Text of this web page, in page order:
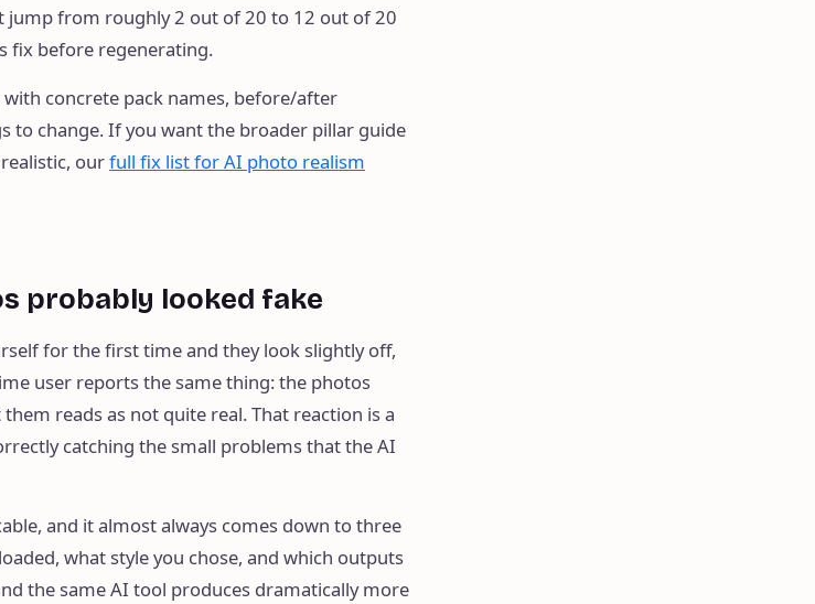
jump from roughly 2 out of 20 to 12 out of 20
fix before regenerating.
concrete pack names, before/after
to change. If you want the broader pillar guide
ourfull fix list for AI photo realism
probably looked fake
for the first time and they look slightly off,
user reports the same thing: the photos
reads as not quite real. That reaction is a
catching the small problems that the AI
and it almost always comes down to three
what style you chose, and which outputs
the same AI tool produces dramatically more